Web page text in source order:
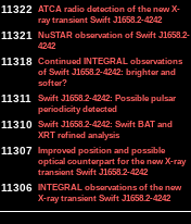
11322 ATCA radio detection of the new X-
ray transient Swift J1658.2-4242
11321
NuSTAR observation of Swift J1658.2-
4242
11318 Continued INTEGRAL observations
of Swift J1658.2-4242: brighter and
softer?
11311
Swift J1658.2-4242: Possible pulsar
periodicity detected
11310 Swift J1658.2-4242: Swift BAT and
XRT refined analysis
11307 Improved position and possible
optical counterpart for the new X-ray
transient Swift J1658.2-4242
11306 INTEGRAL observations of the new
X-ray transient Swift J1658.2-4242